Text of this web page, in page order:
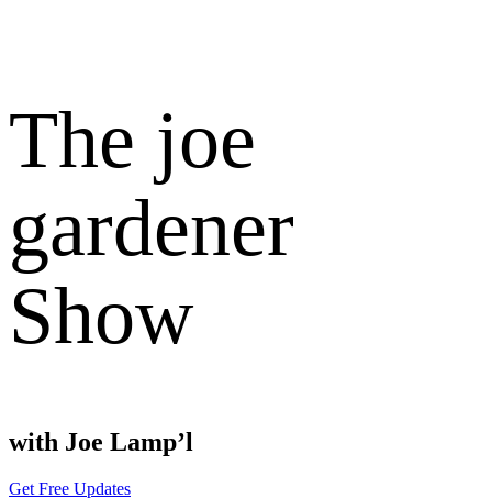
The joe
gardener
Show
with Joe Lamp’l
Get Free Updates